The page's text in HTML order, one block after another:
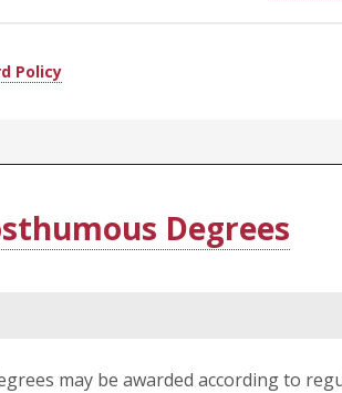
Policy
Degrees
may be awarded according to